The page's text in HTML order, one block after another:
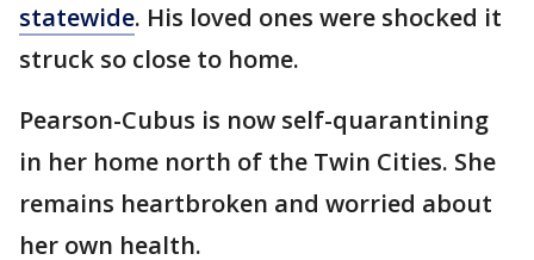
statewide. His loved ones were shocked it
struck so close to home.
Pearson-Cubus is now self-quarantining
in her home north of the Twin Cities. She
remains heartbroken and worried about
her own health.